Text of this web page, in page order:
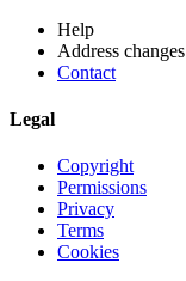
Help
Address changes
Contact
Legal
Copyright
Permissions
Privacy
Terms
Cookies